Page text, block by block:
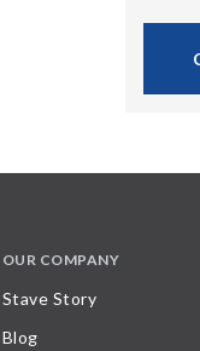
OUR COMPANY
Stave Story
Blog